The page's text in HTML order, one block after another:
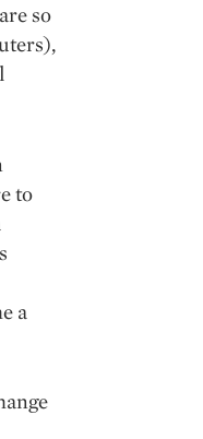
so
to
a